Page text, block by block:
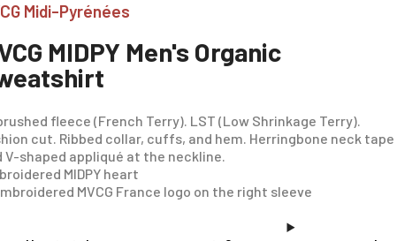
Midi-Pyrénées
MIDPY Men's Organic
fleece (French Terry). LST (Low Shrinkage Terry).
cut. Ribbed collar, cuffs, and hem. Herringbone neck tape
V-shaped appliqué at the neckline.
MIDPY heart
MVCG France logo on the right sleeve